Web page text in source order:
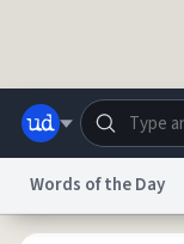
Words of the Day